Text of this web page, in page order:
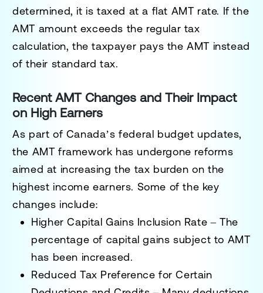
determined, it is taxed at a flat AMT rate. If the
AMT amount exceeds the regular tax
calculation, the taxpayer pays the AMT instead
of their standard tax.
Recent AMT Changes and Their Impact
on High Earners
As part of Canada’s federal budget updates,
the AMT framework has undergone reforms
aimed at increasing the tax burden on the
highest income earners. Some of the key
changes include:
Higher Capital Gains Inclusion Rate – The
percentage of capital gains subject to AMT
has been increased.
Reduced Tax Preference for Certain